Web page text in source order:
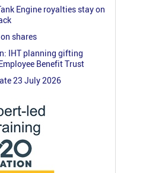
Engine royalties stay on
shares
IHT planning gifting
Benefit Trust
23 July 2026